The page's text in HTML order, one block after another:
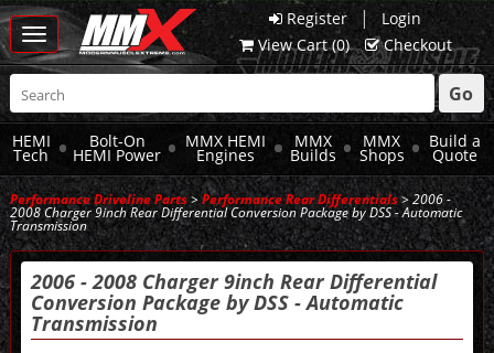
Register |
Login
View Cart (0) Checkout
Toggle
navigation
Go
HEMI
Tech
Bolt-On
HEMI Power
MMX HEMI
Engines
MMX
Builds
MMX
Shops
Build a
Quote
Performance Driveline Parts> Performance Rear Differentials> 2006 -
2008 Charger 9inch Rear Differential Conversion Package by DSS - Automatic
Transmission
2006 - 2008 Charger 9inch Rear Differential
Conversion Package by DSS - Automatic
Transmission